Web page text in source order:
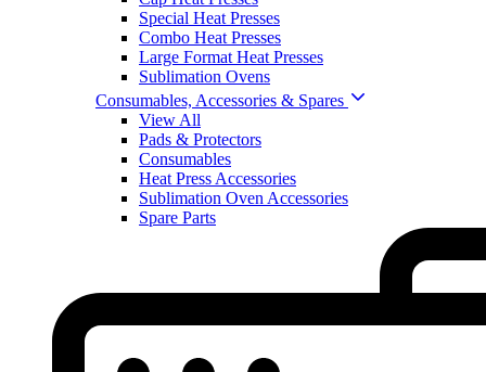
Special Heat Presses
Combo Heat Presses
Large Format Heat Presses
Sublimation Ovens
Consumables, Accessories & Spares
View All
Pads & Protectors
Consumables
Heat Press Accessories
Sublimation Oven Accessories
Spare Parts